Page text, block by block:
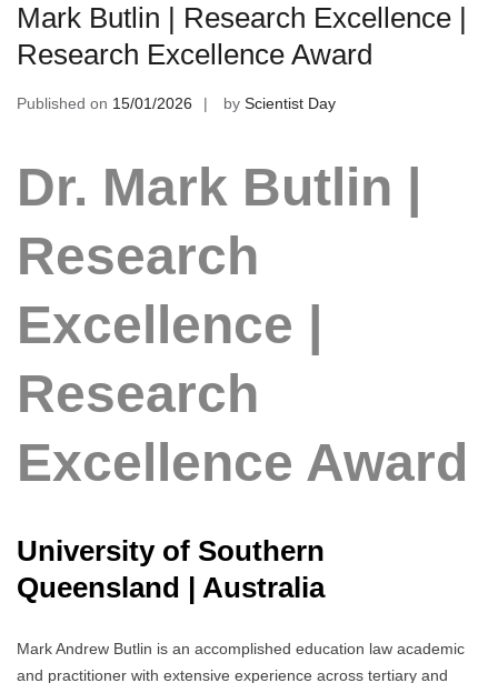
Mark Butlin | Research Excellence |
Research Excellence Award
Published on 15/01/2026 by Scientist Day
Dr. Mark Butlin |
Research
Excellence |
Research
Excellence Award
University of Southern
Queensland | Australia
Mark Andrew Butlin is an accomplished education law academic
and practitioner with extensive experience across tertiary and